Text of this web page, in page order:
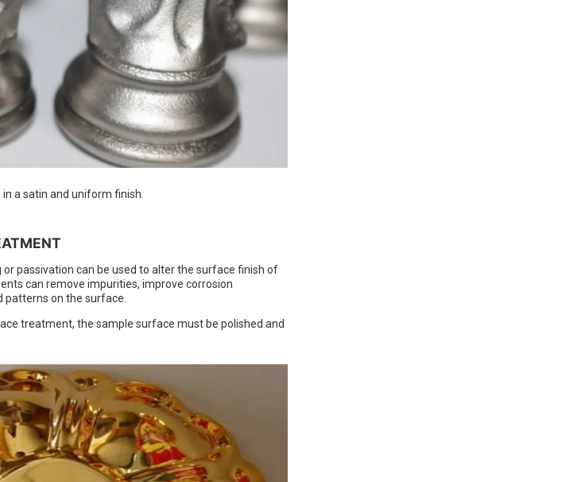
a satin and uniform finish.
passivation can be used to alter the surface finish of
can remove impurities, improve corrosion
patterns on the surface.
treatment, the sample surface must be polished and